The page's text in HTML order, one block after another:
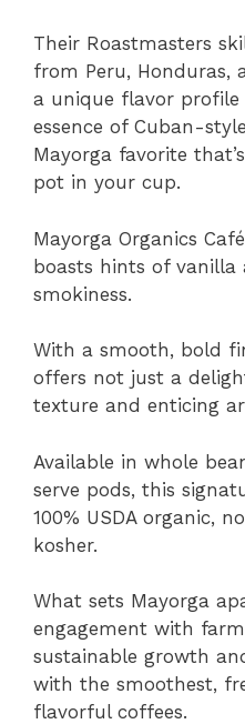
Their Roastmasters
from Peru, Honduras,
a unique flavor
essence of Cuban-
Mayorga favorite
pot in your cup.
Mayorga Organics
boasts hints of vanilla
smokiness.
With a smooth, bold
offers not just a
texture and enticing
Available in whole
serve pods, this
100% USDA organic,
kosher.
What sets Mayorga
engagement with
sustainable growth
with the smoothest,
flavorful coffees.